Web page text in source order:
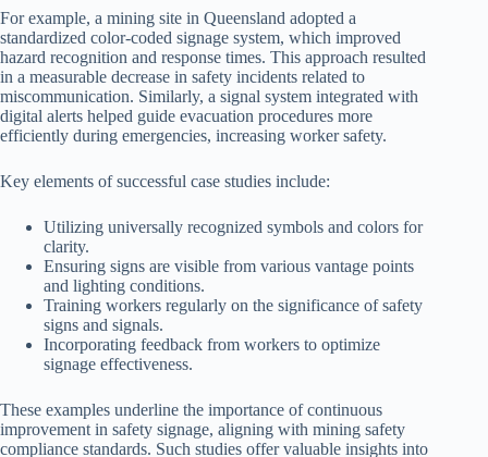
For example, a mining site in Queensland adopted a
standardized color-coded signage system, which improved
hazard recognition and response times. This approach resulted
in a measurable decrease in safety incidents related to
miscommunication. Similarly, a signal system integrated with
digital alerts helped guide evacuation procedures more
efficiently during emergencies, increasing worker safety.
Key elements of successful case studies include:
Utilizing universally recognized symbols and colors for
clarity.
Ensuring signs are visible from various vantage points
and lighting conditions.
Training workers regularly on the significance of safety
signs and signals.
Incorporating feedback from workers to optimize
signage effectiveness.
These examples underline the importance of continuous
improvement in safety signage, aligning with mining safety
compliance standards. Such studies offer valuable insights into